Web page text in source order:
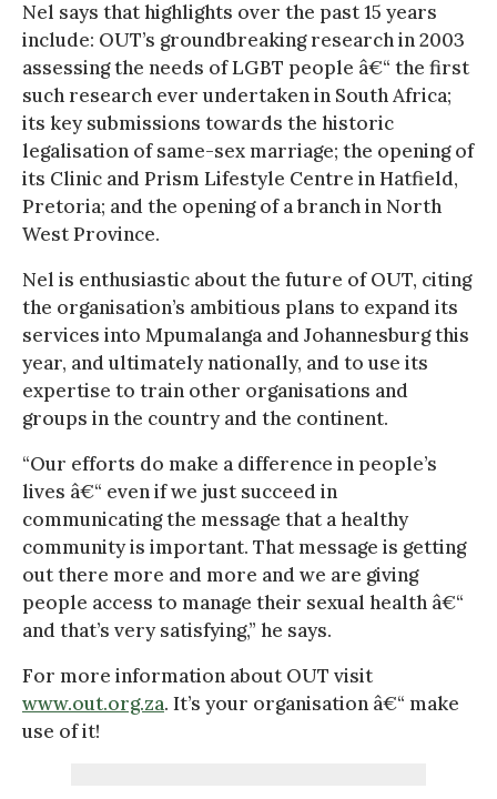
Nel says that highlights over the past 15 years
include: OUT’s groundbreaking research in 2003
assessing the needs of LGBT people â€“ the first
such research ever undertaken in South Africa;
its key submissions towards the historic
legalisation of same-sex marriage; the opening of
its Clinic and Prism Lifestyle Centre in Hatfield,
Pretoria; and the opening of a branch in North
West Province.
Nel is enthusiastic about the future of OUT, citing
the organisation’s ambitious plans to expand its
services into Mpumalanga and Johannesburg this
year, and ultimately nationally, and to use its
expertise to train other organisations and
groups in the country and the continent.
“Our efforts do make a difference in people’s
lives â€“ even if we just succeed in
communicating the message that a healthy
community is important. That message is getting
out there more and more and we are giving
people access to manage their sexual health â€“
and that’s very satisfying,” he says.
For more information about OUT visit
www.out.org.za. It’s your organisation â€“ make
use of it!